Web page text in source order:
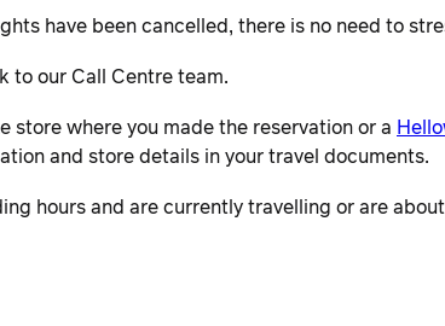
have been cancelled, there is no need to
to our Call Centre team.
store where you made the reservation or a
and store details in your travel documents.
hours and are currently travelling or are